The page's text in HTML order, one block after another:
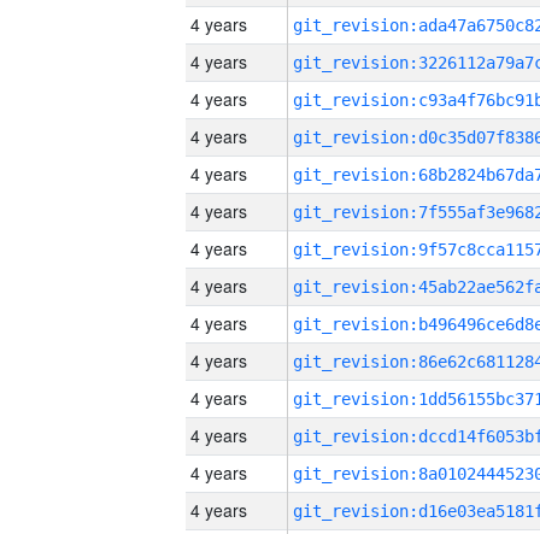
4 years
4 years
4 years
4 years
4 years
4 years
4 years
4 years
4 years
4 years
4 years
4 years
4 years
4 years